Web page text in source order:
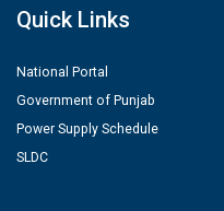
Quick Links
National Portal
Government of Punjab
Power Supply Schedule
SLDC